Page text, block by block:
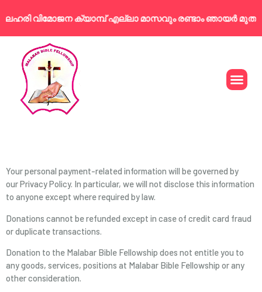
വിമോജന ക്യാമ്പ് എല്ലാ മാസവും രണ്ടാം ഞായർ മുതൽ
Your personal payment-related information will be governed by
our Privacy Policy. In particular, we will not disclose this information
to anyone except where required by law.
Donations cannot be refunded except in case of credit card fraud
or duplicate transactions.
Donation to the Malabar Bible Fellowship does not entitle you to
any goods, services, positions at Malabar Bible Fellowship or any
other consideration.